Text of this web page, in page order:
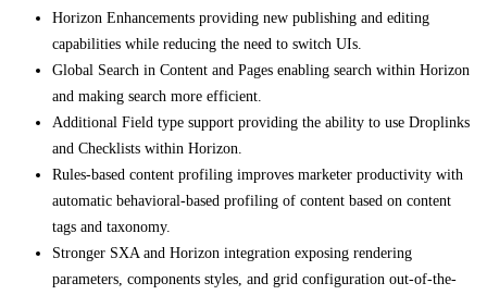
Horizon Enhancements providing new publishing and editing
capabilities while reducing the need to switch UIs.
Global Search in Content and Pages enabling search within Horizon
and making search more efficient.
Additional Field type support providing the ability to use Droplinks
and Checklists within Horizon.
Rules-based content profiling improves marketer productivity with
automatic behavioral-based profiling of content based on content
tags and taxonomy.
Stronger SXA and Horizon integration exposing rendering
parameters, components styles, and grid configuration out-of-the-